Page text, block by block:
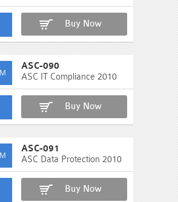
Buy Now
ASC-090
ASC IT Compliance 2010
Buy Now
ASC-091
ASC Data Protection 2010
Buy Now